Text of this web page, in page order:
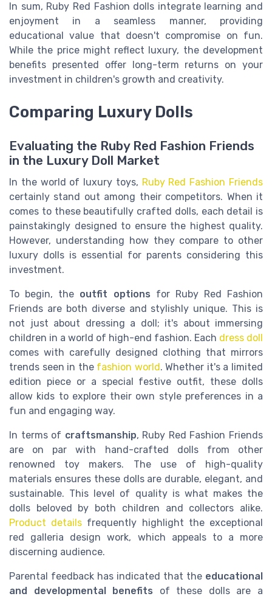
In sum, Ruby Red Fashion dolls integrate learning and
enjoyment in a seamless manner, providing
educational value that doesn't compromise on fun.
While the price might reflect luxury, the development
benefits presented offer long-term returns on your
investment in children's growth and creativity.
Comparing Luxury Dolls
Evaluating the Ruby Red Fashion Friends
in the Luxury Doll Market
In the world of luxury toys, Ruby Red Fashion Friends
certainly stand out among their competitors. When it
comes to these beautifully crafted dolls, each detail is
painstakingly designed to ensure the highest quality.
However, understanding how they compare to other
luxury dolls is essential for parents considering this
investment.
To begin, the outfit options for Ruby Red Fashion
Friends are both diverse and stylishly unique. This is
not just about dressing a doll; it's about immersing
children in a world of high-end fashion. Each dress doll
comes with carefully designed clothing that mirrors
trends seen in the fashion world . Whether it's a limited
edition piece or a special festive outfit, these dolls
allow kids to explore their own style preferences in a
fun and engaging way.
In terms of craftsmanship, Ruby Red Fashion Friends
are on par with hand-crafted dolls from other
renowned toy makers. The use of high-quality
materials ensures these dolls are durable, elegant, and
sustainable. This level of quality is what makes the
dolls beloved by both children and collectors alike.
Product details frequently highlight the exceptional
red galleria design work, which appeals to a more
discerning audience.
Parental feedback has indicated that the educational
and developmental benefits of these dolls are a